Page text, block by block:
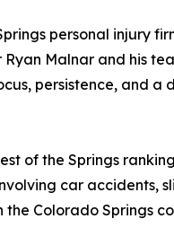
personal injury
Malnar and his
persistence, and a
of the Springs
car accidents,
Colorado Springs